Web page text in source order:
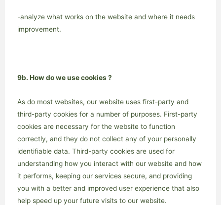
-analyze what works on the website and where it needs
improvement.
9b. How do we use cookies ?
As do most websites, our website uses first-party and
third-party cookies for a number of purposes. First-party
cookies are necessary for the website to function
correctly, and they do not collect any of your personally
identifiable data. Third-party cookies are used for
understanding how you interact with our website and how
it performs, keeping our services secure, and providing
you with a better and improved user experience that also
help speed up your future visits to our website.